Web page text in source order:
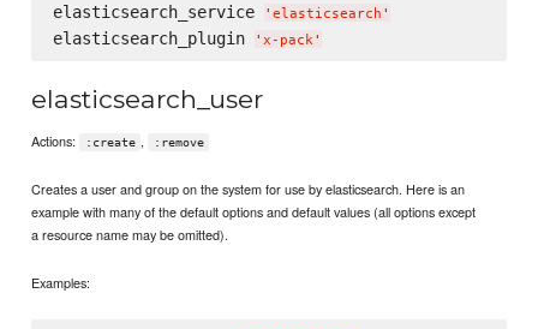
elasticsearch_service ' elasticsearch '
elasticsearch_plugin ' x-pack '
elasticsearch_user
Actions: :create , :remove
Creates a user and group on the system for use by elasticsearch. Here is an
example with many of the default options and default values (all options except
a resource name may be omitted).
Examples: